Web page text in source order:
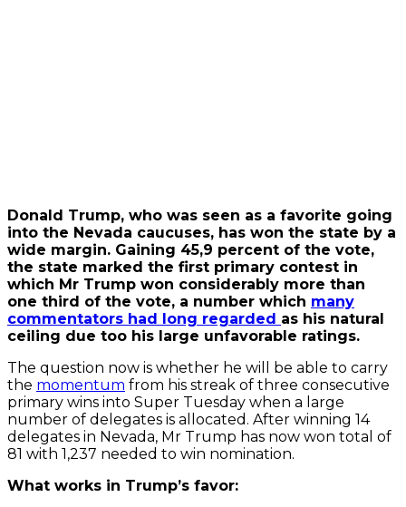
Donald Trump, who was seen as a favorite going
into the Nevada caucuses, has won the state by a
wide margin. Gaining 45,9 percent of the vote,
the state marked the first primary contest in
which Mr Trump won considerably more than
one third of the vote, a number which many
commentators had long regarded as his natural
ceiling due too his large unfavorable ratings.
The question now is whether he will be able to carry
the momentum from his streak of three consecutive
primary wins into Super Tuesday when a large
number of delegates is allocated. After winning 14
delegates in Nevada, Mr Trump has now won total of
81 with 1,237 needed to win nomination.
What works in Trump’s favor: